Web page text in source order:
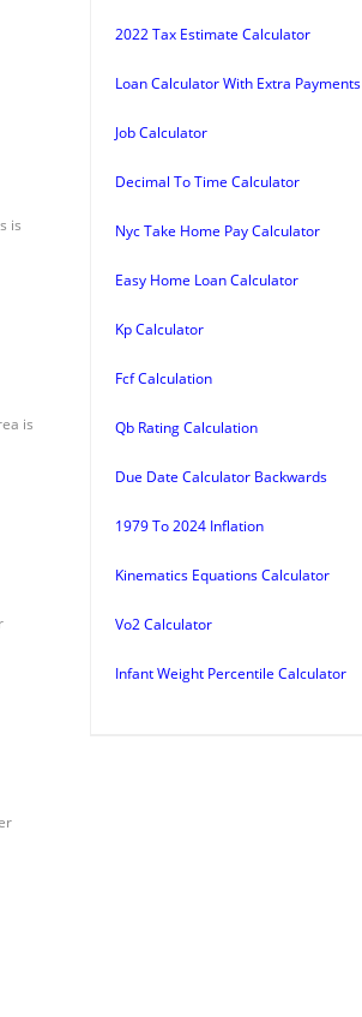
is
is
2022 Tax Estimate Calculator
Loan Calculator With Extra Payments
Job Calculator
Decimal To Time Calculator
Nyc Take Home Pay Calculator
Easy Home Loan Calculator
Kp Calculator
Fcf Calculation
Qb Rating Calculation
Due Date Calculator Backwards
1979 To 2024 Inflation
Kinematics Equations Calculator
Vo2 Calculator
Infant Weight Percentile Calculator